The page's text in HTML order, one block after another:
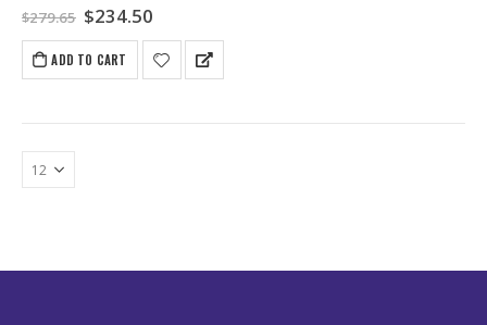
$279.65 Original
price
was:
$279.65.
$234.50Current
is:
$234.50.
ADD TO CART